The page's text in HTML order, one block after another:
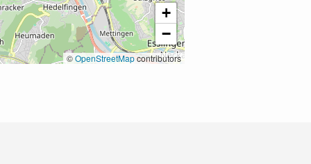
+
−
©OpenStreetMapcontributors